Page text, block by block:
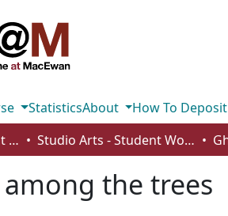
StatisticsAbout
How To Deposit
Undergraduate Student Works Studio Arts - Student Works
the trees